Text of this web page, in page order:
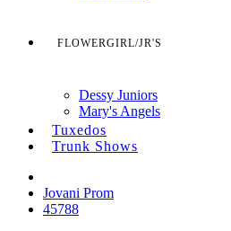
FLOWERGIRL/JR'S
Dessy Juniors
Mary's Angels
Tuxedos
Trunk Shows
Jovani Prom
45788